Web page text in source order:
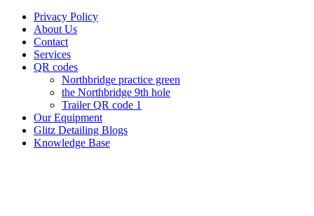
Privacy Policy
About Us
Contact
Services
QR codes
Northbridge practice green
the Northbridge 9th hole
Trailer QR code 1
Our Equipment
Glitz Detailing Blogs
Knowledge Base